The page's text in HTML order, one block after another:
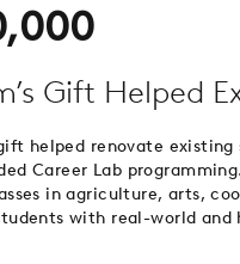
Gift Helped
helped renovate
Career Lab
in agriculture, arts,
with real-world